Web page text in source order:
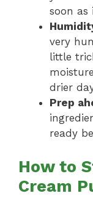
soon as
very
little
drier
Prep
ready
How to
Cream